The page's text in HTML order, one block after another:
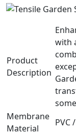
Product
Description
with
Membrane
Material
PVC